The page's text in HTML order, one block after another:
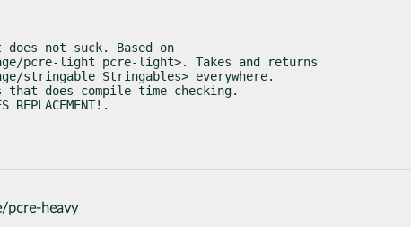
not suck. Based on
pcre-light pcre-light>. Takes and returns
stringable Stringables> everywhere.
that does compile time checking.
REPLACEMENT!.
pcre-heavy